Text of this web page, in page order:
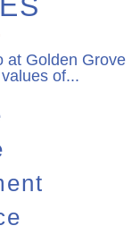
at Golden Grove
of...